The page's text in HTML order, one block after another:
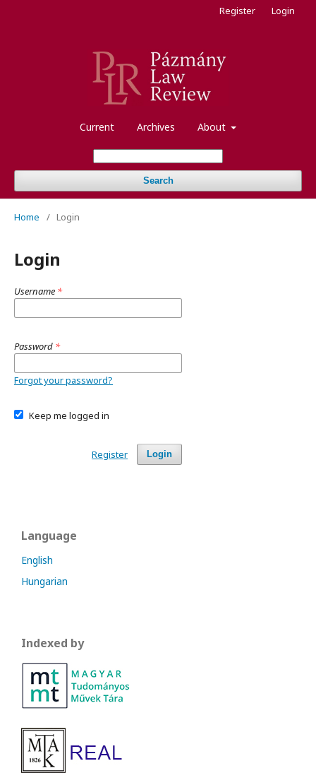
Current Archives About
Search
Register Login
Home / Login
Login
Username *
Password *
Forgot your password?
Keep me logged in
Login
Register
Language
English
Hungarian
Indexed by